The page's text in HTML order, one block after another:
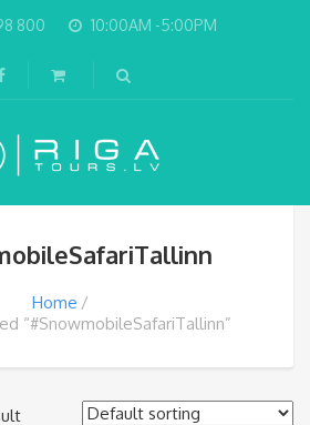
800 10:00AM -5:00PM
Home
“#SnowmobileSafariTallinn”